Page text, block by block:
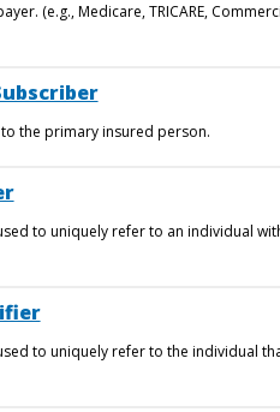
(e.g., Medicare, TRICARE,
the primary insured person.
to uniquely refer to an individual
to uniquely refer to the individual